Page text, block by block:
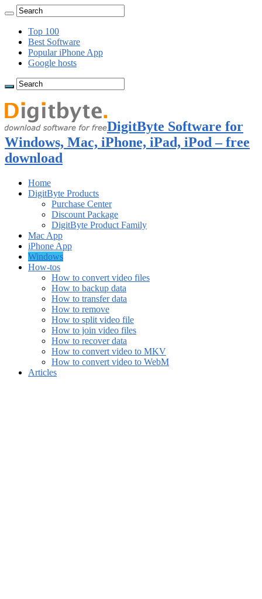
Top 100
Best Software
Popular iPhone App
Google hosts
DigitByte Software for
Windows, Mac, iPhone, iPad, iPod – free
download
Home
DigitByte Products
Purchase Center
Discount Package
DigitByte Product Family
Mac App
iPhone App
Windows
How-tos
How to convert video files
How to backup data
How to transfer data
How to remove
How to split video file
How to join video files
How to recover data
How to convert video to MKV
How to convert video to WebM
Articles